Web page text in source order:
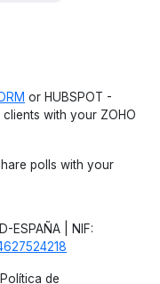
or HUBSPOT -
with your ZOHO
polls with your
ESPAÑA | NIF:
Política de